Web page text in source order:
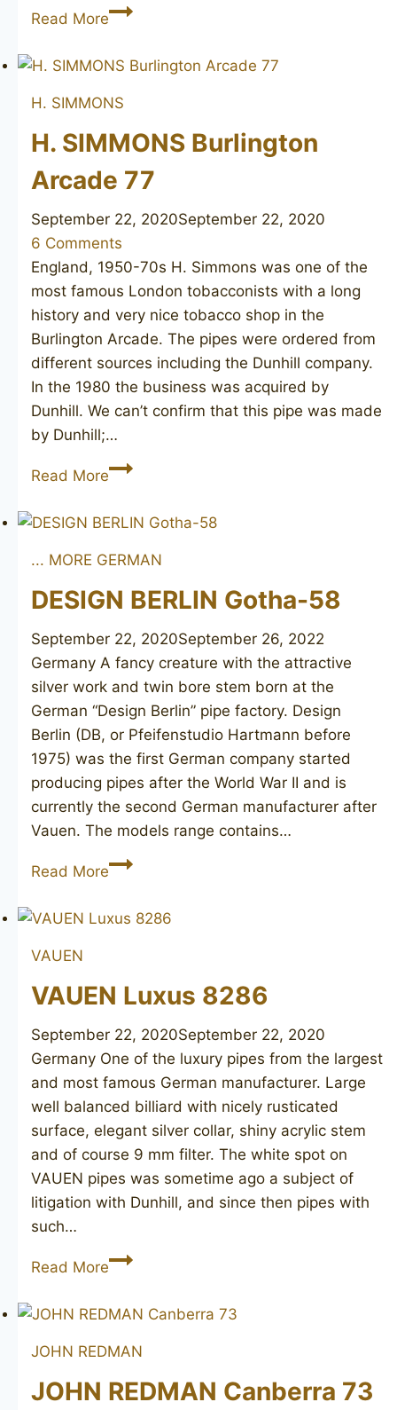
Read MorePETERSON’S
69
H. SIMMONS
H. SIMMONS Burlington
Arcade 77
September 22, 2020September 22, 2020
6 Comments
England, 1950-70s H. Simmons was one of the
most famous London tobacconists with a long
history and very nice tobacco shop in the
Burlington Arcade. The pipes were ordered from
different sources including the Dunhill company.
In the 1980 the business was acquired by
Dunhill. We can’t confirm that this pipe was made
by Dunhill;…
Read MoreH.
Burlington
77
... MORE GERMAN
DESIGN BERLIN Gotha-58
September 22, 2020September 26, 2022
Germany A fancy creature with the attractive
silver work and twin bore stem born at the
German “Design Berlin” pipe factory. Design
Berlin (DB, or Pfeifenstudio Hartmann before
1975) was the first German company started
producing pipes after the World War II and is
currently the second German manufacturer after
Vauen. The models range contains…
Read MoreDESIGN
Gotha-
VAUEN
VAUEN Luxus 8286
September 22, 2020September 22, 2020
Germany One of the luxury pipes from the largest
and most famous German manufacturer. Large
well balanced billiard with nicely rusticated
surface, elegant silver collar, shiny acrylic stem
and of course 9 mm filter. The white spot on
VAUEN pipes was sometime ago a subject of
litigation with Dunhill, and since then pipes with
such…
Read MoreVAUEN
8286
JOHN REDMAN
JOHN REDMAN Canberra 73